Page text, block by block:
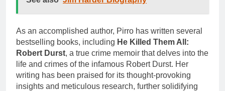
As an accomplished author, Pirro has written several
bestselling books, including He Killed Them All:
Robert Durst, a true crime memoir that delves into the
life and crimes of the infamous Robert Durst. Her
writing has been praised for its thought-provoking
insights and meticulous research, further solidifying